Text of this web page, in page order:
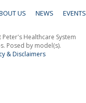
US NEWS EVENTS
Peter's Healthcare System
Posed by model(s).
& Disclaimers